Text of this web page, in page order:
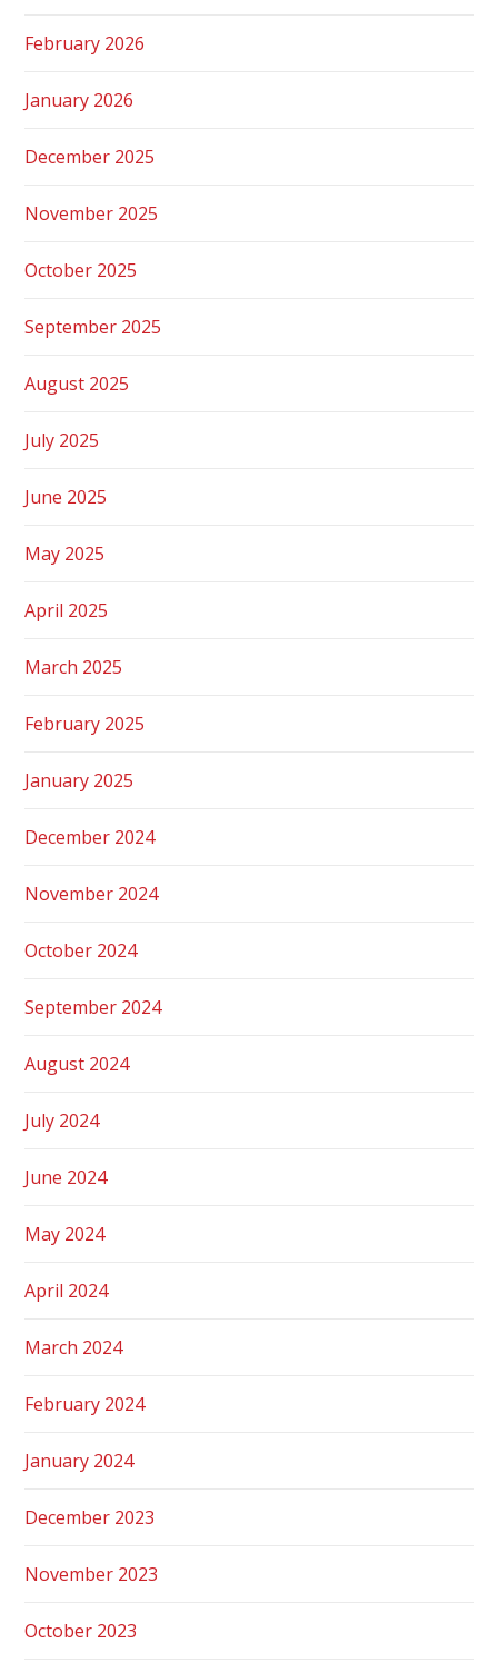
February 2026
January 2026
December 2025
November 2025
October 2025
September 2025
August 2025
July 2025
June 2025
May 2025
April 2025
March 2025
February 2025
January 2025
December 2024
November 2024
October 2024
September 2024
August 2024
July 2024
June 2024
May 2024
April 2024
March 2024
February 2024
January 2024
December 2023
November 2023
October 2023